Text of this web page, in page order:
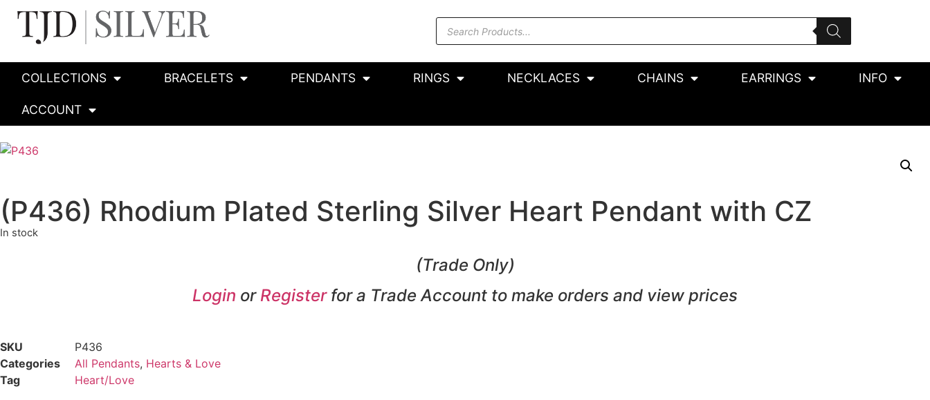
COLLECTIONS BRACELETS PENDANTS RINGS NECKLACES CHAINS EARRINGS INFO
ACCOUNT
(P436) Rhodium Plated Sterling Silver Heart Pendant with CZ
In stock
(Trade Only)
Login or Registerfor a Trade Account to make orders and view prices
SKU
P436
Categories
All Pendants, Hearts & Love
Tag
Heart/Love